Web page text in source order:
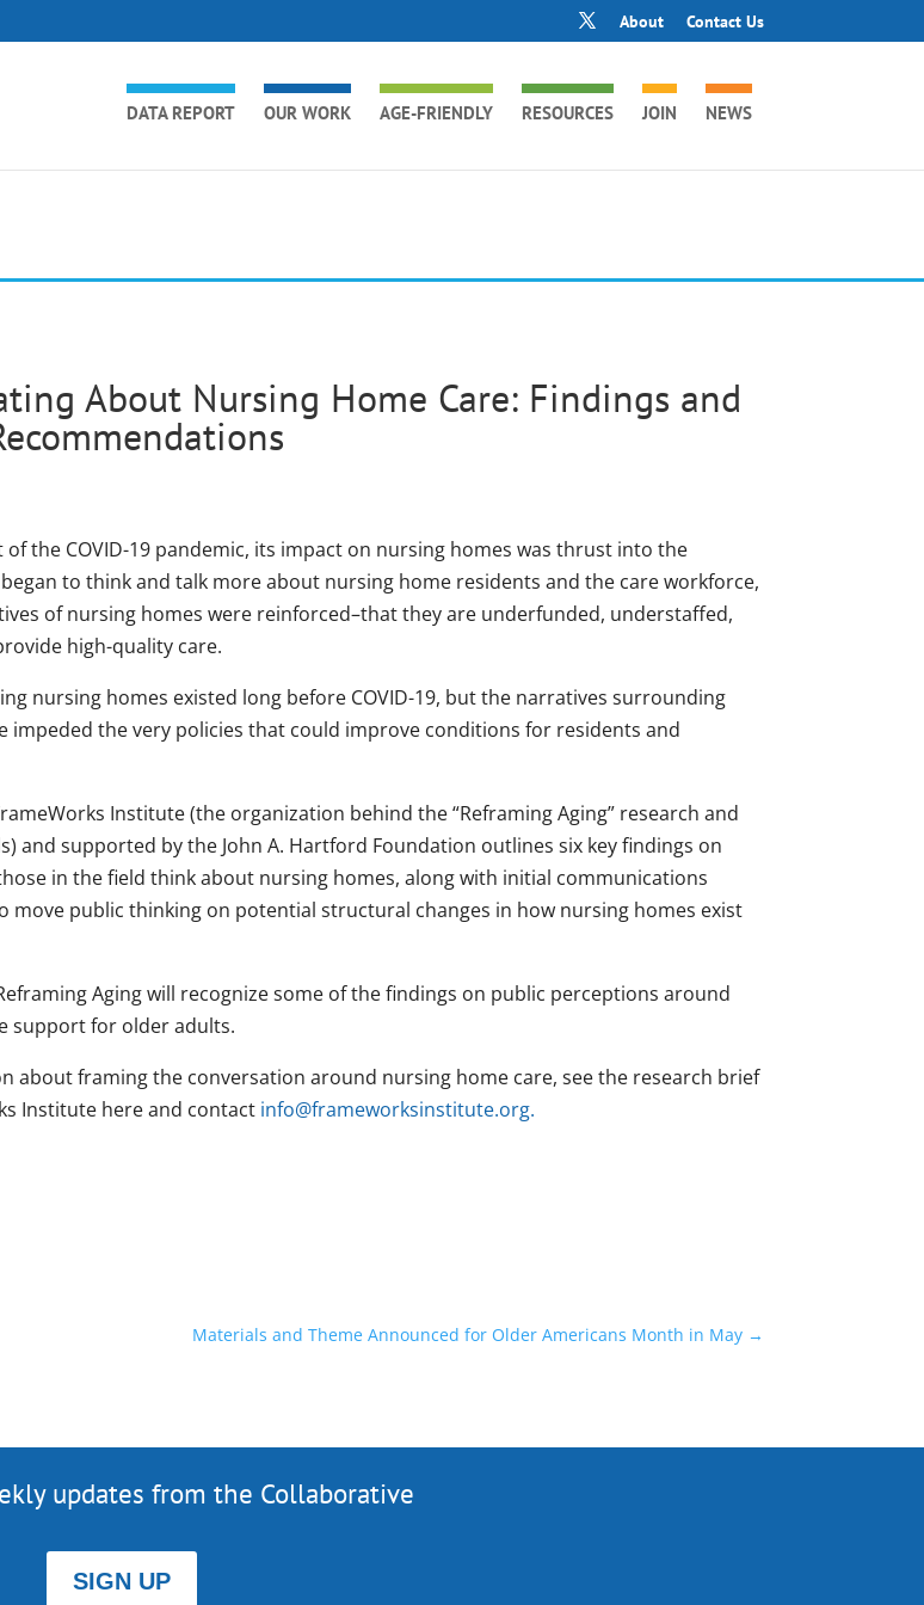
About Contact Us
DATA REPORT OUR WORK AGE-FRIENDLY RESOURCES JOIN NEWS
About Nursing Home Care: Findings and
the COVID-19 pandemic, its impact on nursing homes was thrust into the
to think and talk more about nursing home residents and the care workforce,
of nursing homes were reinforced–that they are underfunded, understaffed,
high-quality care.
nursing homes existed long before COVID-19, but the narratives surrounding
impeded the very policies that could improve conditions for residents and
Institute (the organization behind the “Reframing Aging” research and
and supported by the John A. Hartford Foundation outlines six key findings on
in the field think about nursing homes, along with initial communications
move public thinking on potential structural changes in how nursing homes exist
Aging will recognize some of the findings on public perceptions around
support for older adults.
about framing the conversation around nursing home care, see the research brief
Institute here and contact info@frameworksinstitute.org.
Materials and Theme Announced for Older Americans Month in May→
updates from the Collaborative
SIGN UP